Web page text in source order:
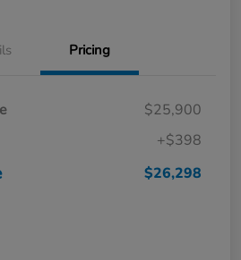
Pricing
$25,900
+$398
$26,298